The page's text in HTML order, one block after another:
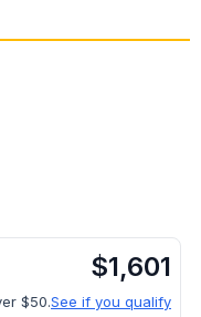
$1,601
$50.See if you qualify